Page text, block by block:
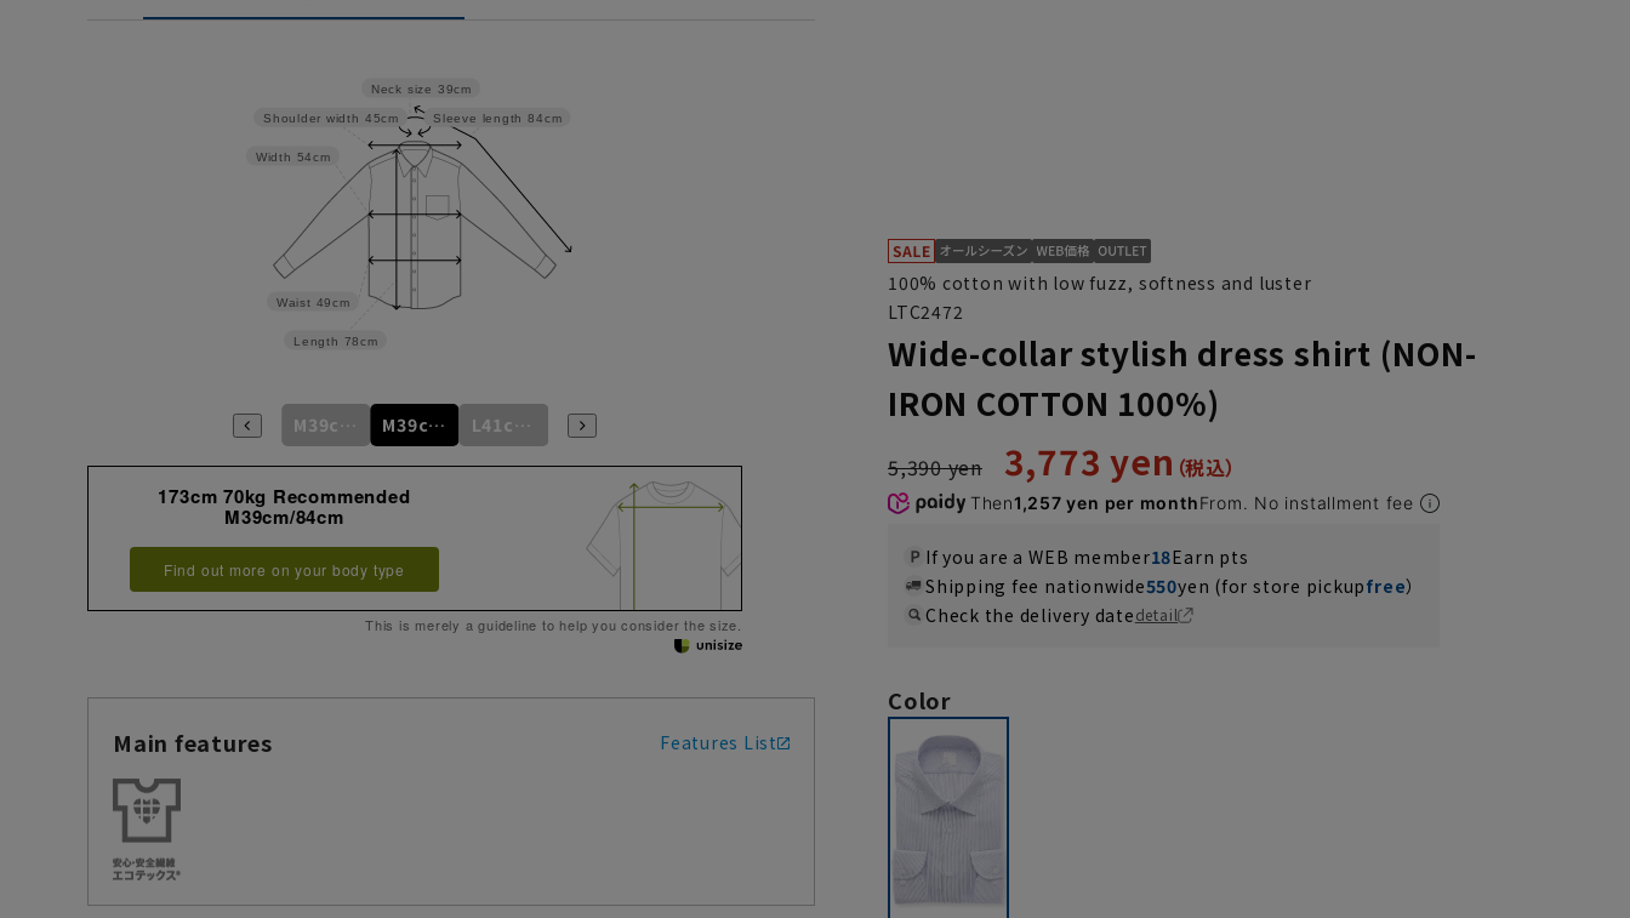
Sleeve length 84cm
Neck size 39cm
Length 78cm
Waist 49cm
Width 54cm
Shoulder width 45cm
S37cm/82cm M39cm/80cm M39cm/84cm L41cm/82cm
173cm 70kg Recommended
M39cm/84cm
Find out more on your body type
This is merely a guideline to help you consider the size.
Main features Features List
100% cotton with low fuzz, softness and luster
LTC2472
Wide-collar stylish dress shirt (NON-
IRON COTTON 100%)
5,390 yen 3,773 yen
Then1,257 yen per monthFrom. No installment fee
If you are a WEB member18Earn pts
Shipping fee nationwide550yen (for store pickupfree）
Check the delivery datedetail
Color